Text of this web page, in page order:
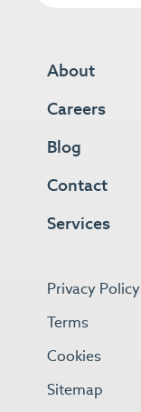
About
Careers
Blog
Contact
Services
Privacy Policy
Terms
Cookies
Sitemap